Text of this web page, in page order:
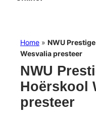
Home » NWU
Wesvalia presteer
NWU
Hoërskool
presteer